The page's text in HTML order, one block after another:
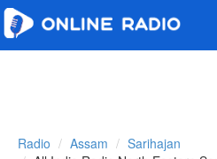
Radio Assam
Sarihajan